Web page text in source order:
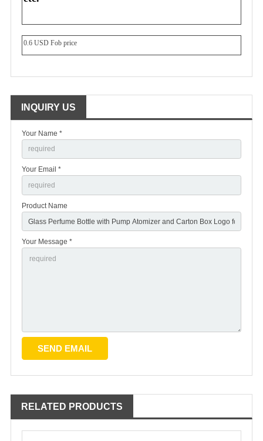
0.6 USD Fob price
INQUIRY US
Your Name *
Your Email *
Product Name
Your Message *
RELATED PRODUCTS